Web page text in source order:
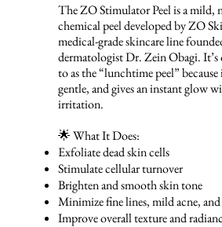
The ZO Stimulator Peel is a mild,
chemical peel developed by ZO
medical-grade skincare line
dermatologist Dr. Zein Obagi. It’s
to as the “lunchtime peel”
gentle, and gives an instant glow
irritation.
🌟 What It Does:
Exfoliate dead skin cells
Stimulate cellular turnover
Brighten and smooth skin tone
Minimize fine lines, mild acne,
Improve overall texture and